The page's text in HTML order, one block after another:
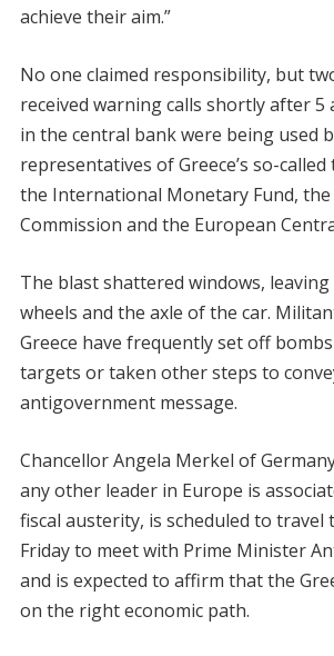
achieve their aim.”
No one claimed responsibility, but
received warning calls shortly after 5
in the central bank were being used
representatives of Greece’s so-
the International Monetary Fund, the
Commission and the European
The blast shattered windows,
wheels and the axle of the car.
Greece have frequently set off
targets or taken other steps to
antigovernment message.
Chancellor Angela Merkel of
any other leader in Europe is
fiscal austerity, is scheduled to travel
Friday to meet with Prime Minister
and is expected to affirm that the
on the right economic path.